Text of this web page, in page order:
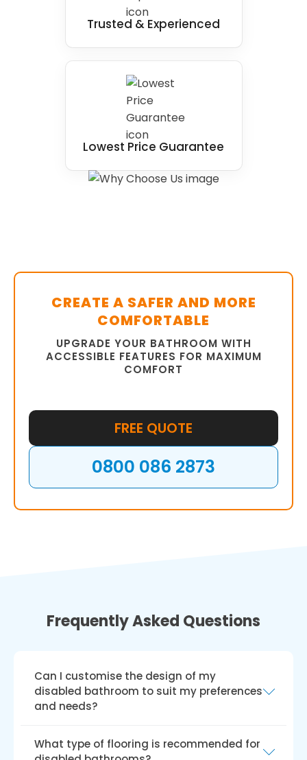
Trusted & Experienced
Lowest Price Guarantee
CREATE A SAFER AND MORE
COMFORTABLE
UPGRADE YOUR BATHROOM WITH
ACCESSIBLE FEATURES FOR MAXIMUM
COMFORT
FREE QUOTE
0800 086 2873
Frequently Asked Questions
Can I customise the design of my
disabled bathroom to suit my preferences
and needs?
bathroom to suit your tastes and
What type of flooring is recommended for